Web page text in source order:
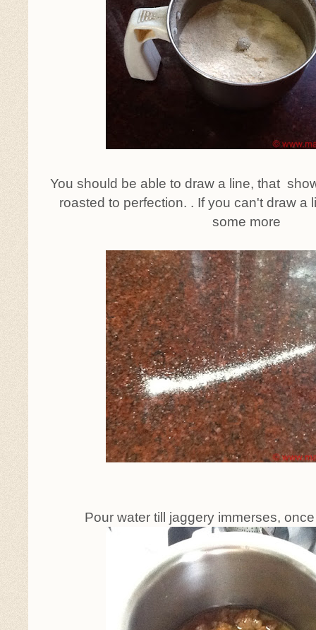
You should be able to draw a line, that
roasted to perfection. . If you can't draw a
some more
Pour water till jaggery immerses,